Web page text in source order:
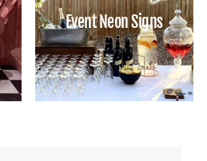
Event Neon Signs